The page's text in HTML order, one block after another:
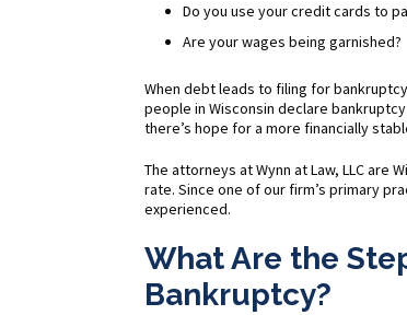
Do you use your credit cards to
Are your wages being garnished?
When debt leads to filing for
people in Wisconsin declare
there’s hope for a more financially
The attorneys at Wynn at Law, LLC are
rate. Since one of our firm’s primary
experienced.
What Are the
Bankruptcy?